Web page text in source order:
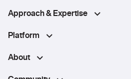
Approach & Expertise
Platform
About